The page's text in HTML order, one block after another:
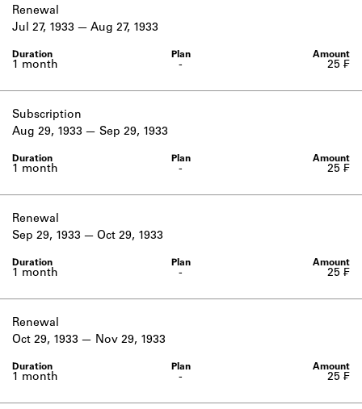
Renewal
-
1 month
Jul 27, 1933 Aug 27, 1933
25 ₣
Subscription
-
1 month
Aug 29, 1933 Sep 29, 1933
25 ₣
Renewal
-
1 month
Sep 29, 1933 Oct 29, 1933
25 ₣
Renewal
-
1 month
Oct 29, 1933 Nov 29, 1933
25 ₣